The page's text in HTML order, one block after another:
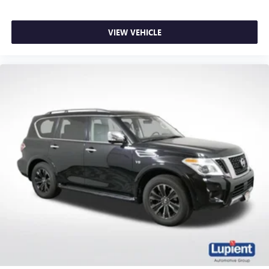
swings inside the cabin with dual zone front climate
controls. The driver and front passenger can set their
individual preference so no one has to settle for the
complaining; you’re affecting change. The climate
control system is voice activated and responds to your
commands to adjust the temperature. Not only is it
easier to stay comfortable, you can keep your hands on
the wheel for a safer drive. With voice-activated climate
control, it’s no sweat.
Rear seats fixed or removable: Fixed rear seats
Fold forward seatback - Down for whatever. Sometimes
you need a little more room for your cargo and fold
forward seatback makes it easy to get it. With very little
effort the seatback rests on the cushion for quick and
simple space gains. With fold forward seatback, it all fits.
VIEW VEHICLE